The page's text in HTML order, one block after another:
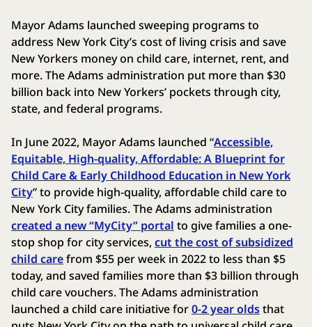
Mayor Adams launched sweeping programs to
address New York City’s cost of living crisis and save
New Yorkers money on child care, internet, rent, and
more. The Adams administration put more than $30
billion back into New Yorkers’ pockets through city,
state, and federal programs.
In June 2022, Mayor Adams launched “Accessible,
Equitable, High-quality, Affordable: A Blueprint for
Child Care & Early Childhood Education in New York
City” to provide high-quality, affordable child care to
New York City families. The Adams administration
created a new “MyCity” portal to give families a one-
stop shop for city services,cut the cost of subsidized
child carefrom $55 per week in 2022 to less than $5
today, and saved families more than $3 billion through
child care vouchers. The Adams administration
launched a child care initiative for0-2 year oldsthat